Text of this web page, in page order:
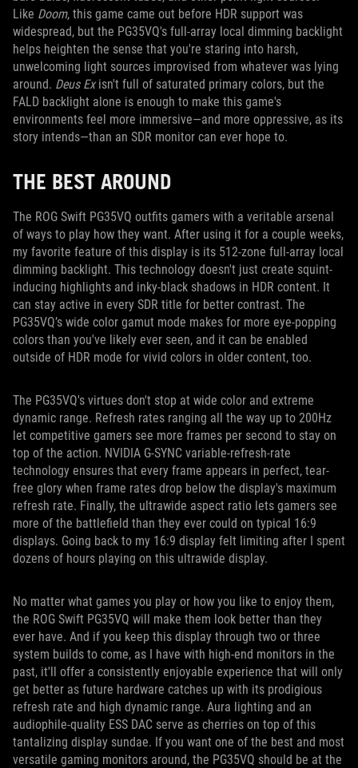
Like Doom, this game came out before HDR support was
widespread, but the PG35VQ's full-array local dimming backlight
helps heighten the sense that you're staring into harsh,
unwelcoming light sources improvised from whatever was lying
around. Deus Exisn't full of saturated primary colors, but the
FALD backlight alone is enough to make this game's
environments feel more immersive—and more oppressive, as its
story intends—than an SDR monitor can ever hope to.
THE BEST AROUND
The ROG Swift PG35VQ outfits gamers with a veritable arsenal
of ways to play how they want. After using it for a couple weeks,
my favorite feature of this display is its 512-zone full-array local
dimming backlight. This technology doesn't just create squint-
inducing highlights and inky-black shadows in HDR content. It
can stay active in every SDR title for better contrast. The
PG35VQ’s wide color gamut mode makes for more eye-popping
colors than you've likely ever seen, and it can be enabled
outside of HDR mode for vivid colors in older content, too.
The PG35VQ's virtues don't stop at wide color and extreme
dynamic range. Refresh rates ranging all the way up to 200Hz
let competitive gamers see more frames per second to stay on
top of the action. NVIDIA G-SYNC variable-refresh-rate
technology ensures that every frame appears in perfect, tear-
free glory when frame rates drop below the display's maximum
refresh rate. Finally, the ultrawide aspect ratio lets gamers see
more of the battlefield than they ever could on typical 16:9
displays. Going back to my 16:9 display felt limiting after I spent
dozens of hours playing on this ultrawide display.
No matter what games you play or how you like to enjoy them,
the ROG Swift PG35VQ will make them look better than they
ever have. And if you keep this display through two or three
system builds to come, as I have with high-end monitors in the
past, it'll offer a consistently enjoyable experience that will only
get better as future hardware catches up with its prodigious
refresh rate and high dynamic range. Aura lighting and an
audiophile-quality ESS DAC serve as cherries on top of this
tantalizing display sundae. If you want one of the best and most
versatile gaming monitors around, the PG35VQ should be at the